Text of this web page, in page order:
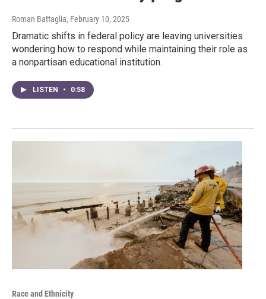
Roman Battaglia, February 10, 2025
Dramatic shifts in federal policy are leaving universities
wondering how to respond while maintaining their role as
a nonpartisan educational institution.
LISTEN • 0:58
Race and Ethnicity